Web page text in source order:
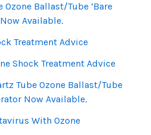
Ozone Ballast/Tube ‘Bare
Available.
Treatment Advice
Shock Treatment Advice
Tube Ozone Ballast/Tube
Now Available.
With Ozone